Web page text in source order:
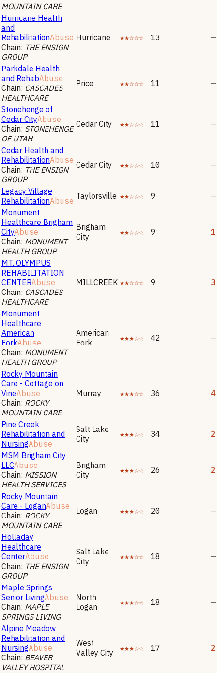
MOUNTAIN CARE
Hurricane Health
and
RehabilitationAbuse
Chain: THE ENSIGN
GROUP
Hurricane ★★☆☆☆ 13 —
Parkdale Health
and RehabAbuse
Chain: CASCADES
HEALTHCARE
Price ★★☆☆☆ 11 —
Stonehenge of
Cedar CityAbuse
Chain: STONEHENGE
OF UTAH
Cedar City ★★☆☆☆ 11 —
Cedar Health and
RehabilitationAbuse
Chain: THE ENSIGN
GROUP
Cedar City ★★☆☆☆ 10 —
Legacy Village
RehabilitationAbuse Taylorsville ★★☆☆☆ 9
—
Monument
Healthcare Brigham
CityAbuse
Chain: MONUMENT
HEALTH GROUP
Brigham
City
★★☆☆☆ 9 1
MT. OLYMPUS
REHABILITATION
CENTERAbuse
Chain: CASCADES
HEALTHCARE
MILLCREEK ★★☆☆☆ 9 3
Monument
Healthcare
American
ForkAbuse
Chain: MONUMENT
HEALTH GROUP
American
Fork
★★★☆☆ 42 —
Rocky Mountain
Care - Cottage on
VineAbuse
Chain: ROCKY
MOUNTAIN CARE
Murray ★★★☆☆ 36 4
Pine Creek
Rehabilitation and
NursingAbuse
Salt Lake
City
★★★☆☆ 34 2
MSM Brigham City
LLCAbuse
Chain: MISSION
HEALTH SERVICES
Brigham
City
★★★☆☆ 26 2
Rocky Mountain
Care - LoganAbuse
Chain: ROCKY
MOUNTAIN CARE
Logan ★★★☆☆ 20 —
Holladay
Healthcare
CenterAbuse
Chain: THE ENSIGN
GROUP
Salt Lake
City
★★★☆☆ 18 —
Maple Springs
Senior LivingAbuse
Chain: MAPLE
SPRINGS LIVING
North
Logan
★★★☆☆ 18 —
Alpine Meadow
Rehabilitation and
NursingAbuse
Chain: BEAVER
VALLEY HOSPITAL
West
Valley City
★★★☆☆ 17 2